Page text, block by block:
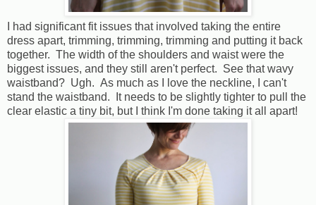
I had significant fit issues that involved taking the entire
dress apart, trimming, trimming, trimming and putting it back
together. The width of the shoulders and waist were the
biggest issues, and they still aren't perfect. See that wavy
waistband? Ugh. As much as I love the neckline, I can't
stand the waistband. It needs to be slightly tighter to pull the
clear elastic a tiny bit, but I think I'm done taking it all apart!